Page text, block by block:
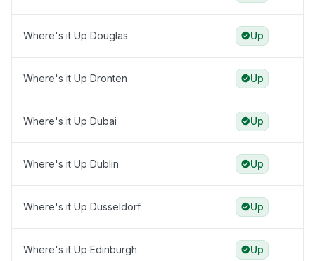
Where's it Up Douglas Up
Where's it Up Dronten Up
Where's it Up Dubai Up
Where's it Up Dublin Up
Where's it Up Dusseldorf Up
Where's it Up Edinburgh Up